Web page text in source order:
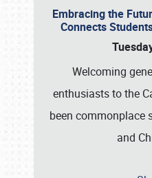
Embracing the
Connects
Welcoming
enthusiasts to the
been commonplace
and